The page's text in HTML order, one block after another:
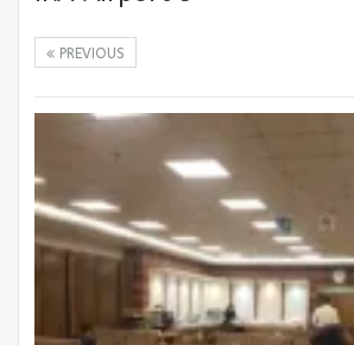
PREVIOUS